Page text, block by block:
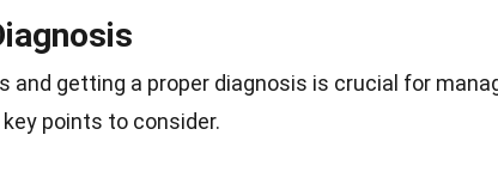
and getting a proper diagnosis is crucial for
points to consider.